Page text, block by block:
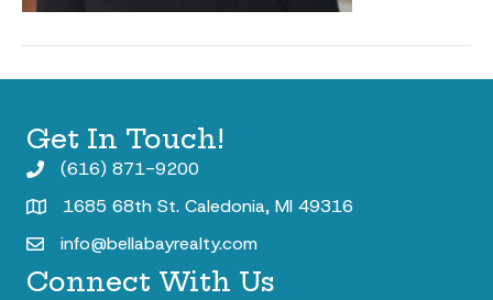
Get In Touch!
(616) 871-9200
1685 68th St. Caledonia, MI 49316
info@bellabayrealty.com
Connect With Us